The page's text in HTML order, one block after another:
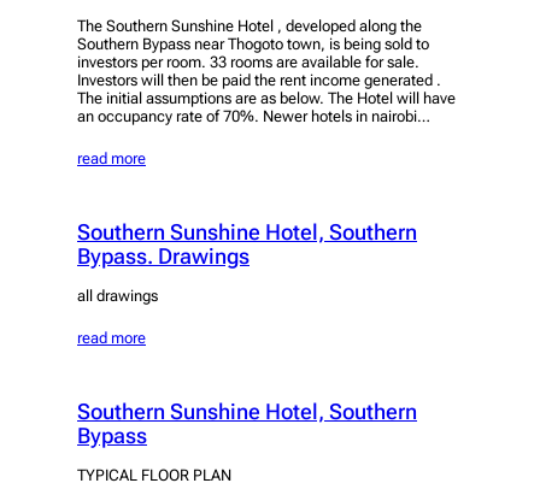
The Southern Sunshine Hotel , developed along the
Southern Bypass near Thogoto town, is being sold to
investors per room. 33 rooms are available for sale.
Investors will then be paid the rent income generated .
The initial assumptions are as below. The Hotel will have
an occupancy rate of 70%. Newer hotels in nairobi…
read more
Southern Sunshine Hotel, Southern
Bypass. Drawings
all drawings
read more
Southern Sunshine Hotel, Southern
Bypass
TYPICAL FLOOR PLAN